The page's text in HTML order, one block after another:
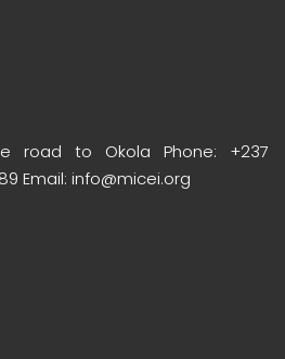
road to Okola Phone: +237
Email: info@micei.org